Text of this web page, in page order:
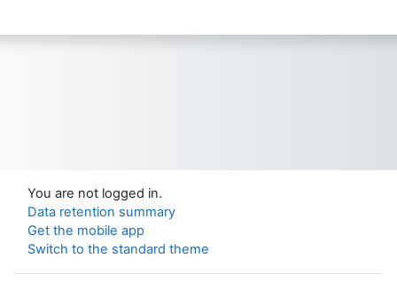
You are not logged in.
Data retention summary
Get the mobile app
Switch to the standard theme